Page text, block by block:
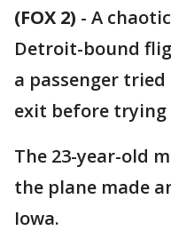
(FOX 2) - A
Detroit-bound
a passenger
exit before trying
The 23-year-old
the plane made
Iowa.